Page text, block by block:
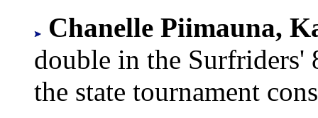
Chanelle Piimauna,
double in the
the state tournament